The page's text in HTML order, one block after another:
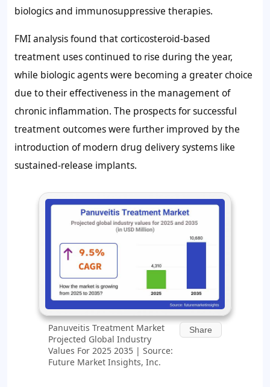
biologics and immunosuppressive therapies.
FMI analysis found that corticosteroid-based
treatment uses continued to rise during the year,
while biologic agents were becoming a greater choice
due to their effectiveness in the management of
chronic inflammation. The prospects for successful
treatment outcomes were further improved by the
introduction of modern drug delivery systems like
sustained-release implants.
Panuveitis Treatment Market
Projected Global Industry
Values For 2025 2035 | Source:
Future Market Insights, Inc.
Share